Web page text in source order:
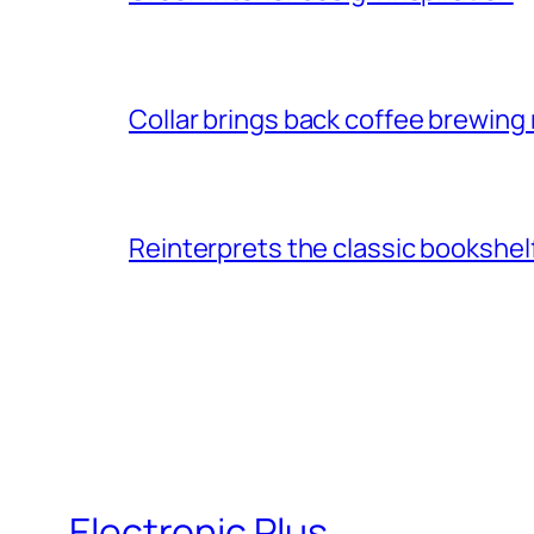
Collar brings back coffee brewing
Reinterprets the classic